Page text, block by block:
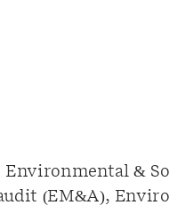
Environmental &
(EM&A),